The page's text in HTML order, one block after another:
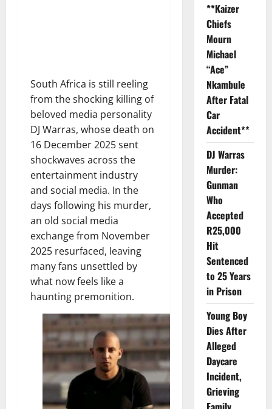
South Africa is still reeling
from the shocking killing of
beloved media personality
DJ Warras, whose death on
16 December 2025 sent
shockwaves across the
entertainment industry
and social media. In the
days following his murder,
an old social media
exchange from November
2025 resurfaced, leaving
many fans unsettled by
what now feels like a
haunting premonition.
**Kaizer
Chiefs
Mourn
Michael
“Ace”
Nkambule
After Fatal
Car
Accident**
DJ Warras
Murder:
Gunman
Who
Accepted
R25,000
Hit
Sentenced
to 25 Years
in Prison
Young Boy
Dies After
Alleged
Daycare
Incident,
Grieving